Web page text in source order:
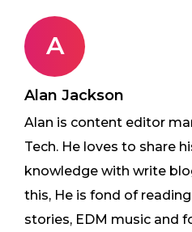
A
Alan Jackson
Alan is content editor
Tech. He loves to share
knowledge with write
this, He is fond of
stories, EDM music and